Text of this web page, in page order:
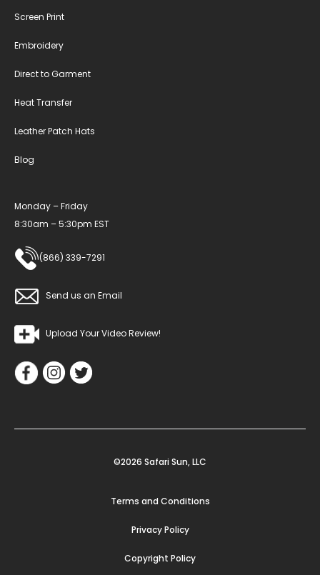
Screen Print
Embroidery
Direct to Garment
Heat Transfer
Leather Patch Hats
Blog
Monday – Friday
8:30am – 5:30pm EST
(866) 339-7291
Send us an Email
Upload Your Video Review!
©2026 Safari Sun, LLC
Terms and Conditions
Privacy Policy
Copyright Policy